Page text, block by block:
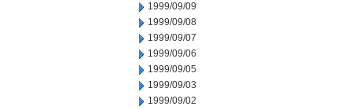
1999/09/09
1999/09/08
1999/09/07
1999/09/06
1999/09/05
1999/09/03
1999/09/02